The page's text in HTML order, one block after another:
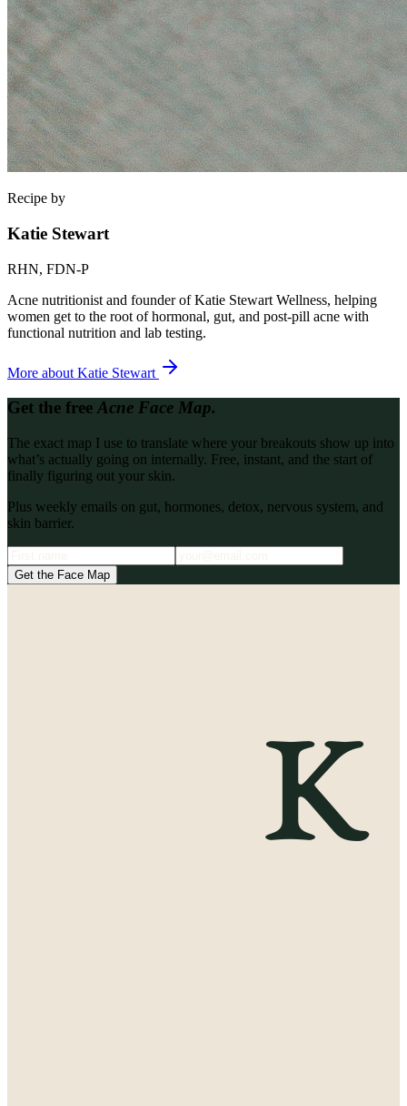
Recipe by
Katie Stewart
RHN, FDN-P
Acne nutritionist and founder of Katie Stewart Wellness, helping
women get to the root of hormonal, gut, and post-pill acne with
functional nutrition and lab testing.
More about Katie Stewart
Get the freeAcne Face Map.
The exact map I use to translate where your breakouts show up into
what’s actually going on internally. Free, instant, and the start of
finally figuring out your skin.
Plus weekly emails on gut, hormones, detox, nervous system, and
skin barrier.
Get the Face Map